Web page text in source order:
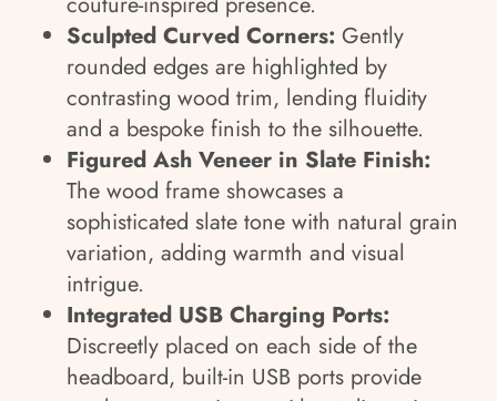
Sculpted Curved Corners: Gently
rounded edges are highlighted by
contrasting wood trim, lending fluidity
and a bespoke finish to the silhouette.
Figured Ash Veneer in Slate Finish:
The wood frame showcases a
sophisticated slate tone with natural grain
variation, adding warmth and visual
intrigue.
Integrated USB Charging Ports:
Discreetly placed on each side of the
headboard, built-in USB ports provide